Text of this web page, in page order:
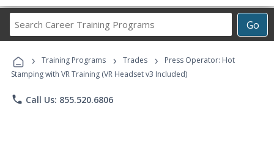
Go
Career
Programs
› Training Programs › Trades ›
Press Operator: Hot
Stamping with VR Training (VR Headset v3 Included)
phone Call Us: 855.520.6806